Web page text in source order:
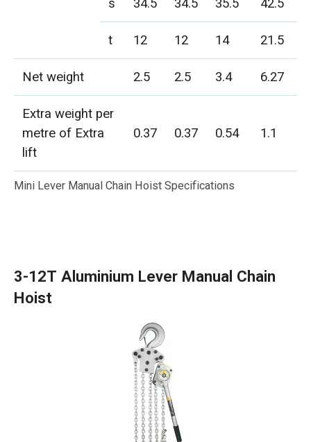
t
12 12 14
21.5
Net weight
2.5 2.5 3.4
6.27
Extra weight per
metre of Extra
lift
0.37 0.37 0.54 1.1
Mini Lever Manual Chain Hoist Specifications
3-12T Aluminium Lever Manual Chain
Hoist